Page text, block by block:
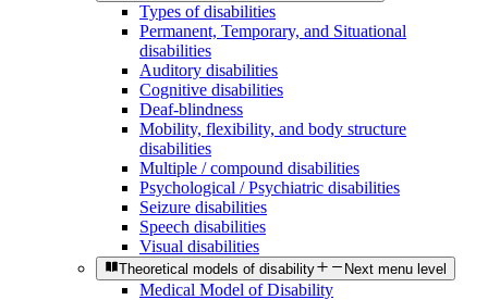
Types of disabilities
Permanent, Temporary, and Situational
disabilities
Auditory disabilities
Cognitive disabilities
Deaf-blindness
Mobility, flexibility, and body structure
disabilities
Multiple / compound disabilities
Psychological / Psychiatric disabilities
Seizure disabilities
Speech disabilities
Visual disabilities
Theoretical models of disability Next menu level
Medical Model of Disability